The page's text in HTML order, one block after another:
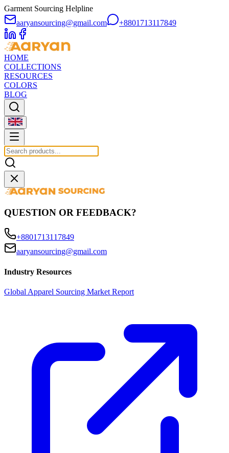
Garment Sourcing Helpline
aaryansourcing@gmail.com
+8801713117849
HOME
COLLECTIONS
RESOURCES
COLORS
BLOG
QUESTION OR FEEDBACK?
+8801713117849
aaryansourcing@gmail.com
Industry Resources
Global Apparel Sourcing Market Report